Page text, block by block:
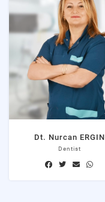
Dt. Nurcan ERGIN
Dentist